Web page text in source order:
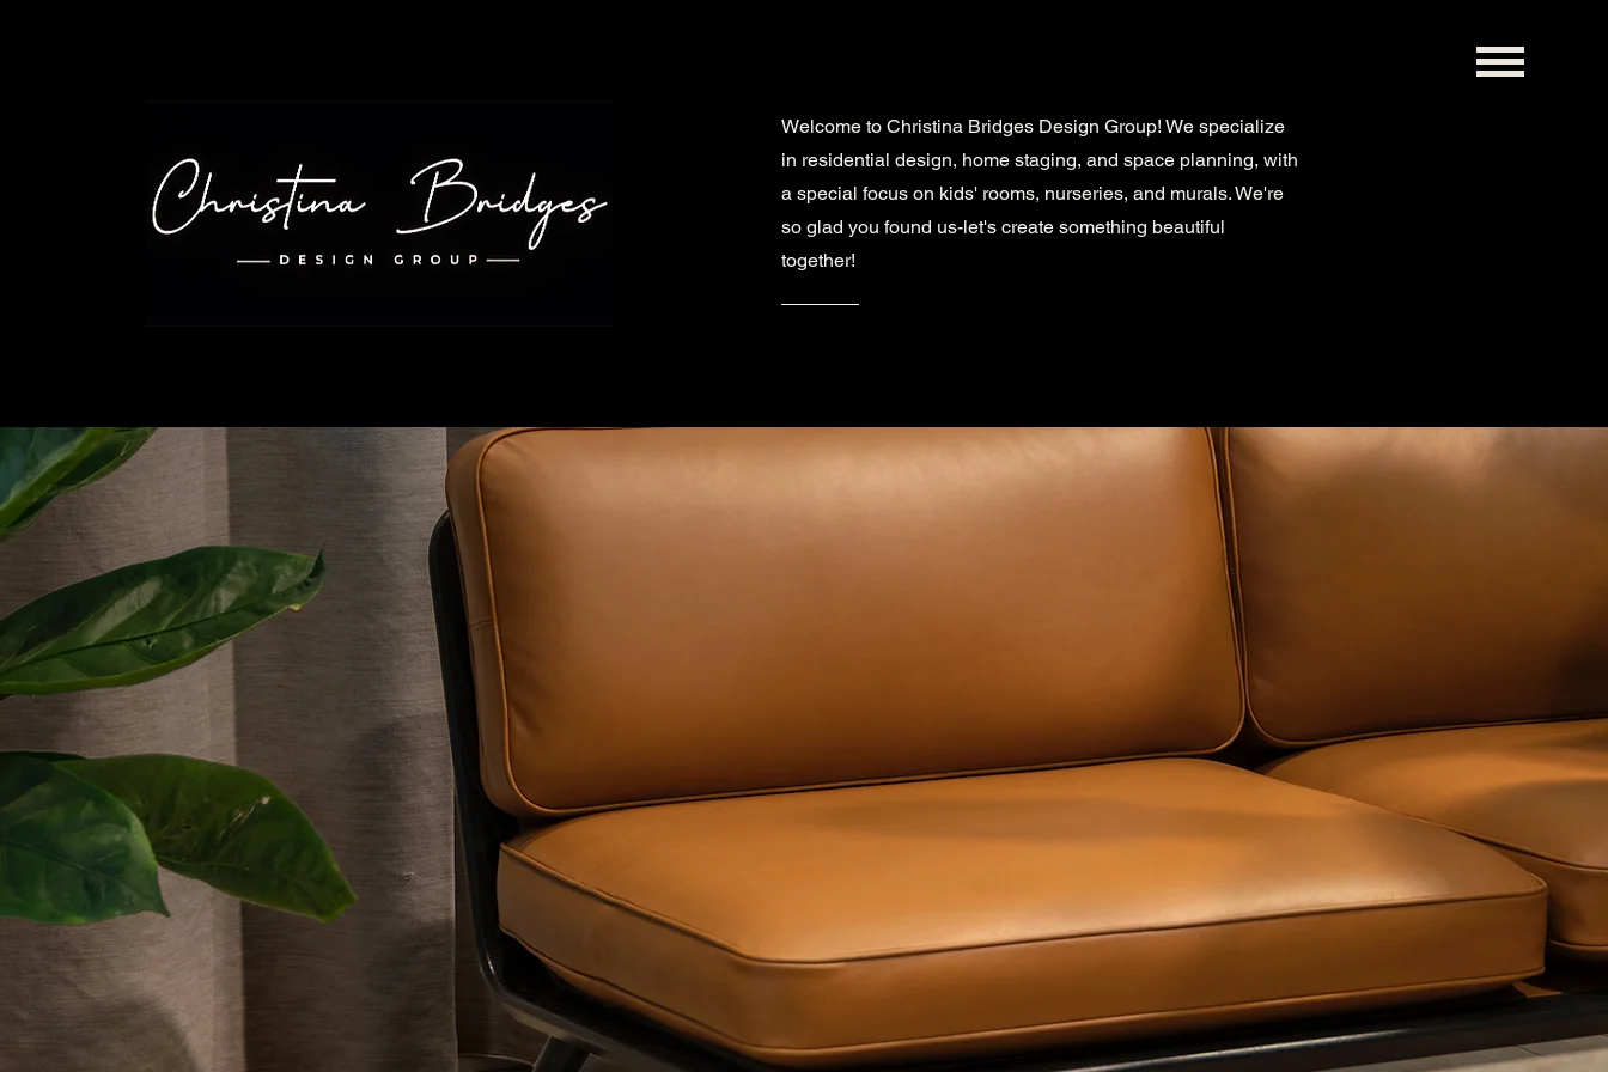
Welcome to Christina Bridges Design Group! We specialize
in residential design, home staging, and space planning, with
a special focus on kids' rooms, nurseries, and murals. We're
so glad you found us-let's create something beautiful
together!